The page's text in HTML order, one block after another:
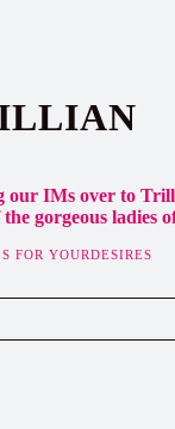
our IMs over to
gorgeous ladies
FOR YOURDESIRES